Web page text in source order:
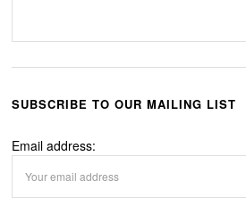
SUBSCRIBE TO OUR MAILING LIST
Email address: